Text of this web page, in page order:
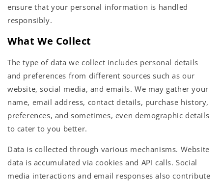
ensure that your personal information is handled
responsibly.
What We Collect
The type of data we collect includes personal details
and preferences from different sources such as our
website, social media, and emails. We may gather your
name, email address, contact details, purchase history,
preferences, and sometimes, even demographic details
to cater to you better.
Data is collected through various mechanisms. Website
data is accumulated via cookies and API calls. Social
media interactions and email responses also contribute